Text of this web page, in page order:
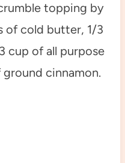
topping by
of cold butter, 1/3
cup of all purpose
cinnamon.